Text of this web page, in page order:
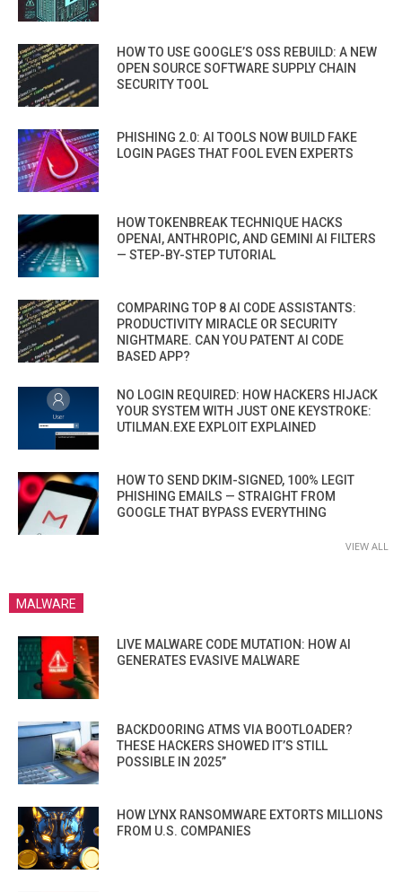
HOW TO USE GOOGLE’S OSS REBUILD: A NEW
OPEN SOURCE SOFTWARE SUPPLY CHAIN
SECURITY TOOL
PHISHING 2.0: AI TOOLS NOW BUILD FAKE
LOGIN PAGES THAT FOOL EVEN EXPERTS
HOW TOKENBREAK TECHNIQUE HACKS
OPENAI, ANTHROPIC, AND GEMINI AI FILTERS
— STEP-BY-STEP TUTORIAL
COMPARING TOP 8 AI CODE ASSISTANTS:
PRODUCTIVITY MIRACLE OR SECURITY
NIGHTMARE. CAN YOU PATENT AI CODE
BASED APP?
NO LOGIN REQUIRED: HOW HACKERS HIJACK
YOUR SYSTEM WITH JUST ONE KEYSTROKE:
UTILMAN.EXE EXPLOIT EXPLAINED
HOW TO SEND DKIM-SIGNED, 100% LEGIT
PHISHING EMAILS — STRAIGHT FROM
GOOGLE THAT BYPASS EVERYTHING
VIEW ALL
MALWARE
LIVE MALWARE CODE MUTATION: HOW AI
GENERATES EVASIVE MALWARE
BACKDOORING ATMS VIA BOOTLOADER?
THESE HACKERS SHOWED IT’S STILL
POSSIBLE IN 2025”
HOW LYNX RANSOMWARE EXTORTS MILLIONS
FROM U.S. COMPANIES